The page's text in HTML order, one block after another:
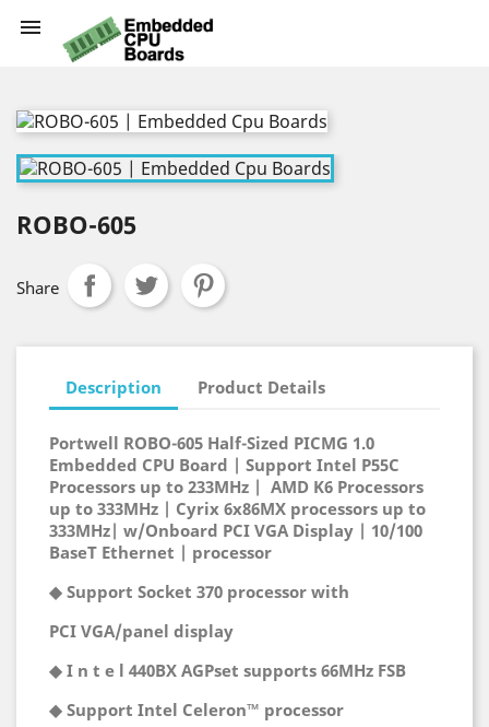

ROBO-605
Share
Description Product Details
Portwell ROBO-605 Half-Sized PICMG 1.0
Embedded CPU Board | Support Intel P55C
Processors up to 233MHz | AMD K6 Processors
up to 333MHz | Cyrix 6x86MX processors up to
333MHz| w/Onboard PCI VGA Display | 10/100
BaseT Ethernet | processor
◆ Support Socket 370 processor with
PCI VGA/panel display
◆ I n t e l 440BX AGPset supports 66MHz FSB
◆ Support Intel Celeron™ processor